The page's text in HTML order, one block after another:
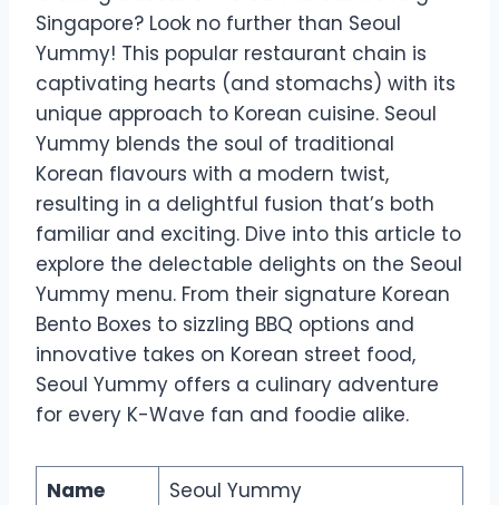
Singapore? Look no further than Seoul
Yummy! This popular restaurant chain is
captivating hearts (and stomachs) with its
unique approach to Korean cuisine. Seoul
Yummy blends the soul of traditional
Korean flavours with a modern twist,
resulting in a delightful fusion that’s both
familiar and exciting. Dive into this article to
explore the delectable delights on the Seoul
Yummy menu. From their signature Korean
Bento Boxes to sizzling BBQ options and
innovative takes on Korean street food,
Seoul Yummy offers a culinary adventure
for every K-Wave fan and foodie alike.
Name Seoul Yummy